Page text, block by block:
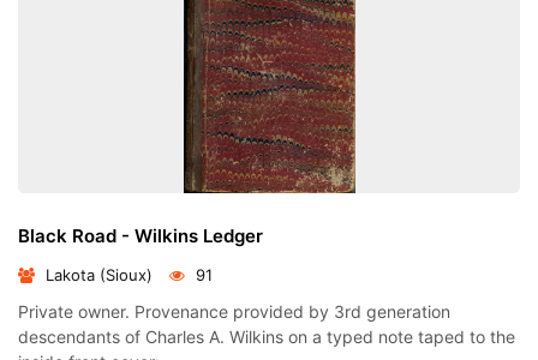
Black Road - Wilkins Ledger
Lakota (Sioux) 91
Private owner. Provenance provided by 3rd generation
descendants of Charles A. Wilkins on a typed note taped to the